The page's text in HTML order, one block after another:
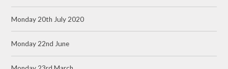
Monday 20th July 2020
Monday 22nd June